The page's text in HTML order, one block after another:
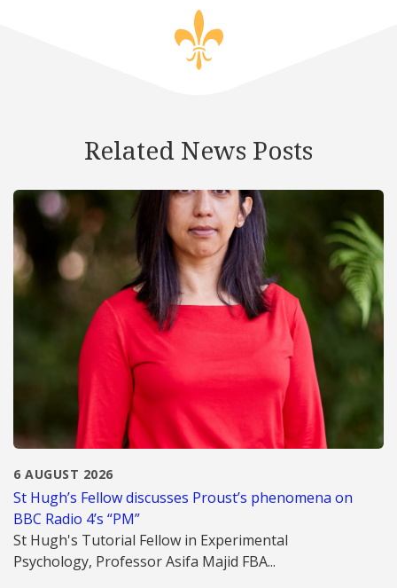
Related News Posts
6 AUGUST 2026
St Hugh’s Fellow discusses Proust’s phenomena on
BBC Radio 4’s “PM”
St Hugh's Tutorial Fellow in Experimental
Psychology, Professor Asifa Majid FBA...